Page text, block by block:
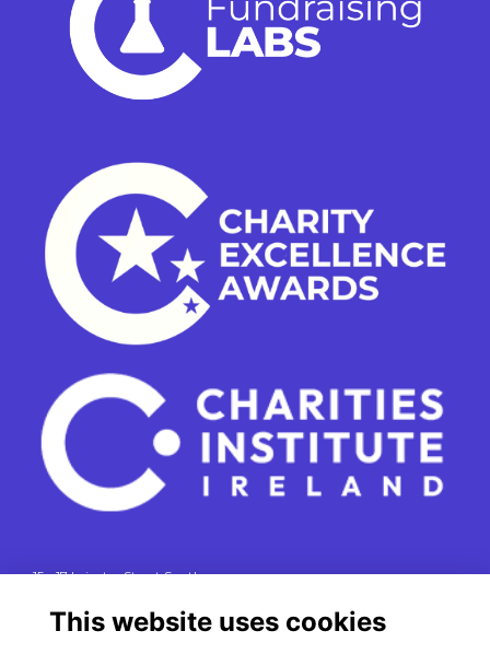
15 - 17 Leinster Street South
This website uses cookies